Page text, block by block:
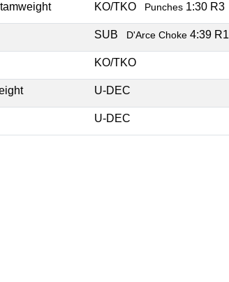
KO/TKO Punches 1:30 R3
SUB D'Arce Choke 4:39 R1
KO/TKO
U-DEC
U-DEC